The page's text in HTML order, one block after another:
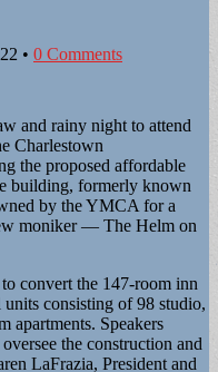
• 0 Comments
and rainy night to attend
Charlestown
the proposed affordable
building, formerly known
by the YMCA for a
moniker — The Helm on
convert the 147-room inn
consisting of 98 studio,
apartments. Speakers
the construction and
LaFrazia, President and